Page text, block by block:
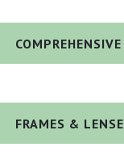
FRAMES &